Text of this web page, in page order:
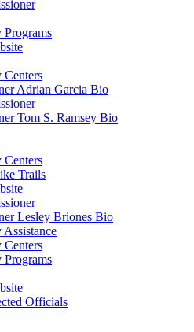
Centers
Adrian Garcia Bio
Tom S. Ramsey Bio
Centers
Trails
Lesley Briones Bio
Centers
Officials